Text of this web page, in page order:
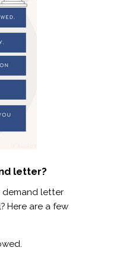
letter?
demand letter
Here are a few